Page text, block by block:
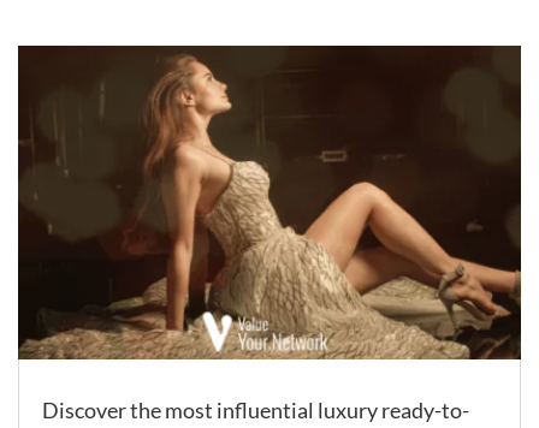
Discover the most influential luxury ready-to-